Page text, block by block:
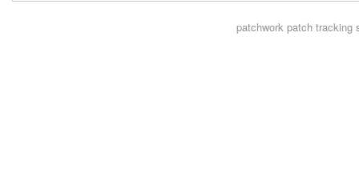
patchworkpatch tracking